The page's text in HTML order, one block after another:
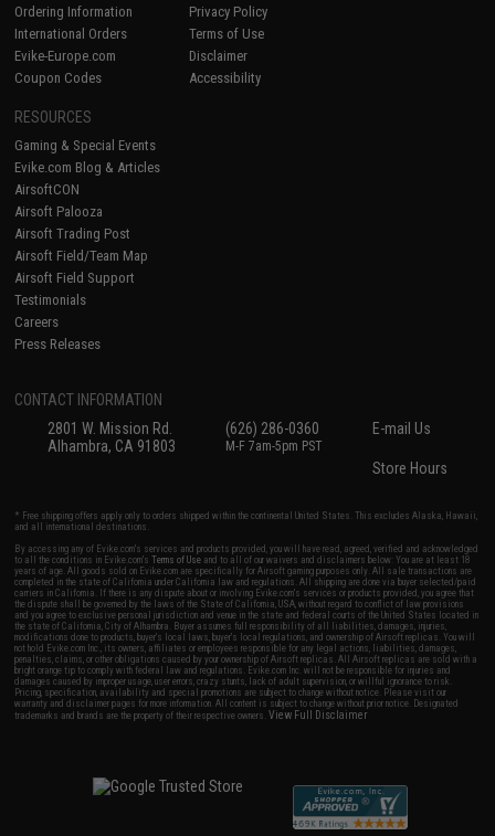
Ordering Information
International Orders
Evike-Europe.com
Coupon Codes
Privacy Policy
Terms of Use
Disclaimer
Accessibility
RESOURCES
Gaming & Special Events
Evike.com Blog & Articles
AirsoftCON
Airsoft Palooza
Airsoft Trading Post
Airsoft Field/Team Map
Airsoft Field Support
Testimonials
Careers
Press Releases
CONTACT INFORMATION
2801 W. Mission Rd.
Alhambra, CA 91803
(626) 286-0360
M-F 7am-5pm PST
E-mail Us
Store Hours
* Free shipping offers apply only to orders shipped within the continental United States. This excludes Alaska, Hawaii,
and all international destinations.
By accessing any of Evike.com's services and products provided, you will have read, agreed, verified and acknowledged
to all the conditions in Evike.com'sTerms of Use and to all of our waivers and disclaimers below: You are at least 18
years of age. All goods sold on Evike.com are specifically for Airsoft gaming purposes only. All sale transactions are
completed in the state of California under California law and regulations. All shipping are done via buyer selected/paid
carriers in California. If there is any dispute about or involving Evike.com's services or products provided, you agree that
the dispute shall be governed by the laws of the State of California, USA, without regard to conflict of law provisions
and you agree to exclusive personal jurisdiction and venue in the state and federal courts of the United States located in
the state of California, City of Alhambra. Buyer assumes full responsibility of all liabilities, damages, injuries,
modifications done to products, buyer's local laws, buyer's local regulations, and ownership of Airsoft replicas. You will
not hold Evike.com Inc., its owners, affiliates or employees responsible for any legal actions, liabilities, damages,
penalties, claims, or other obligations caused by your ownership of Airsoft replicas. All Airsoft replicas are sold with a
bright orange tip to comply with federal law and regulations. Evike.com Inc. will not be responsible for injuries and
damages caused by improper usage, user errors, crazy stunts, lack of adult supervision, or willful ignorance to risk.
Pricing, specification, availability and special promotions are subject to change without notice. Please visit our
warranty and disclaimer pages for more information. All content is subject to change without prior notice. Designated
trademarks and brands are the property of their respective owners.View Full Disclaimer